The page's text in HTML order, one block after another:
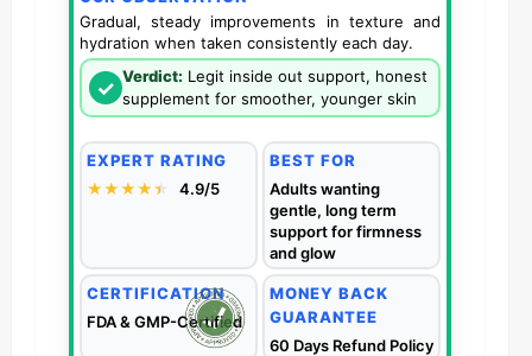
Gradual, steady improvements in texture and
hydration when taken consistently each day.
✓ Verdict: Legit inside out support, honest
supplement for smoother, younger skin
EXPERT RATING
★★★★★
★ 4.9/5
BEST FOR
Adults wanting
gentle, long term
support for firmness
and glow
CERTIFICATION
FDA & GMP-Certified
MONEY BACK
GUARANTEE
60 Days Refund Policy